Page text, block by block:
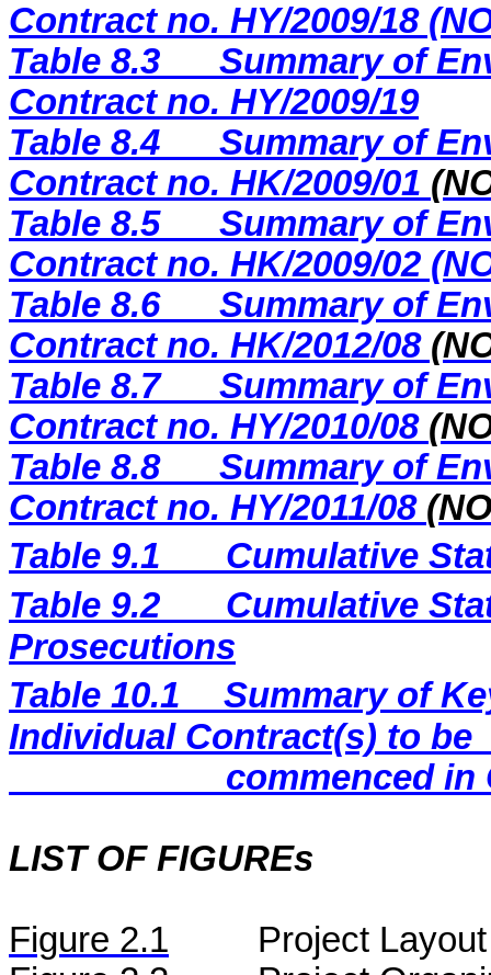
Contract no. HY/2009/18
Table 8.3
Summary of
Contract no. HY/2009/19
Table 8.4
Summary of
Contract no. HK/2009/01
Table 8.5
Summary of
Contract no. HK/2009/02
Table 8.6
Summary of
Contract no. HK/2012/08
Table 8.7
Summary of
Contract no. HY/2010/08
Table 8.8
Summary of
Contract no. HY/2011/08
Table 9.1
Cumulative
Table 9.2
Cumulative
Prosecutions
Table 10.1
Summary of
Individual Contract(s) to be
commenced
LIST OF FIGUREs
Figure 2.1
Project Layout